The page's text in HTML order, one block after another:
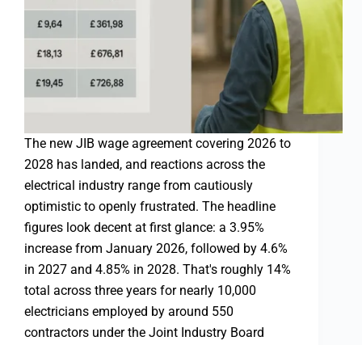
The new JIB wage agreement covering 2026 to
2028 has landed, and reactions across the
electrical industry range from cautiously
optimistic to openly frustrated. The headline
figures look decent at first glance: a 3.95%
increase from January 2026, followed by 4.6%
in 2027 and 4.85% in 2028. That's roughly 14%
total across three years for nearly 10,000
electricians employed by around 550
contractors under the Joint Industry Board